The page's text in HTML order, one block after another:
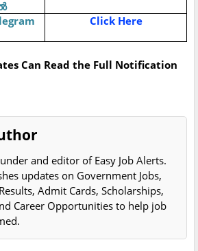
Click Here
Can Read the Full Notification
and editor of Easy Job Alerts.
updates on Government Jobs,
Admit Cards, Scholarships,
Career Opportunities to help job